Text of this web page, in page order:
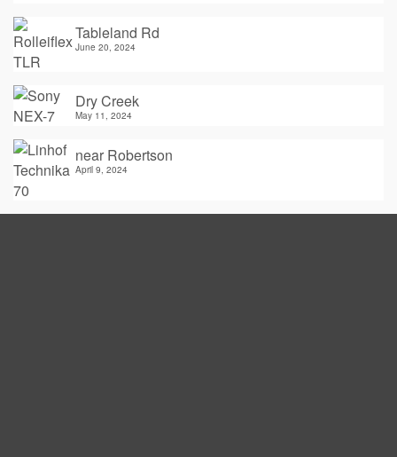
Tableland Rd
June 20, 2024
Dry Creek
May 11, 2024
near Robertson
April 9, 2024